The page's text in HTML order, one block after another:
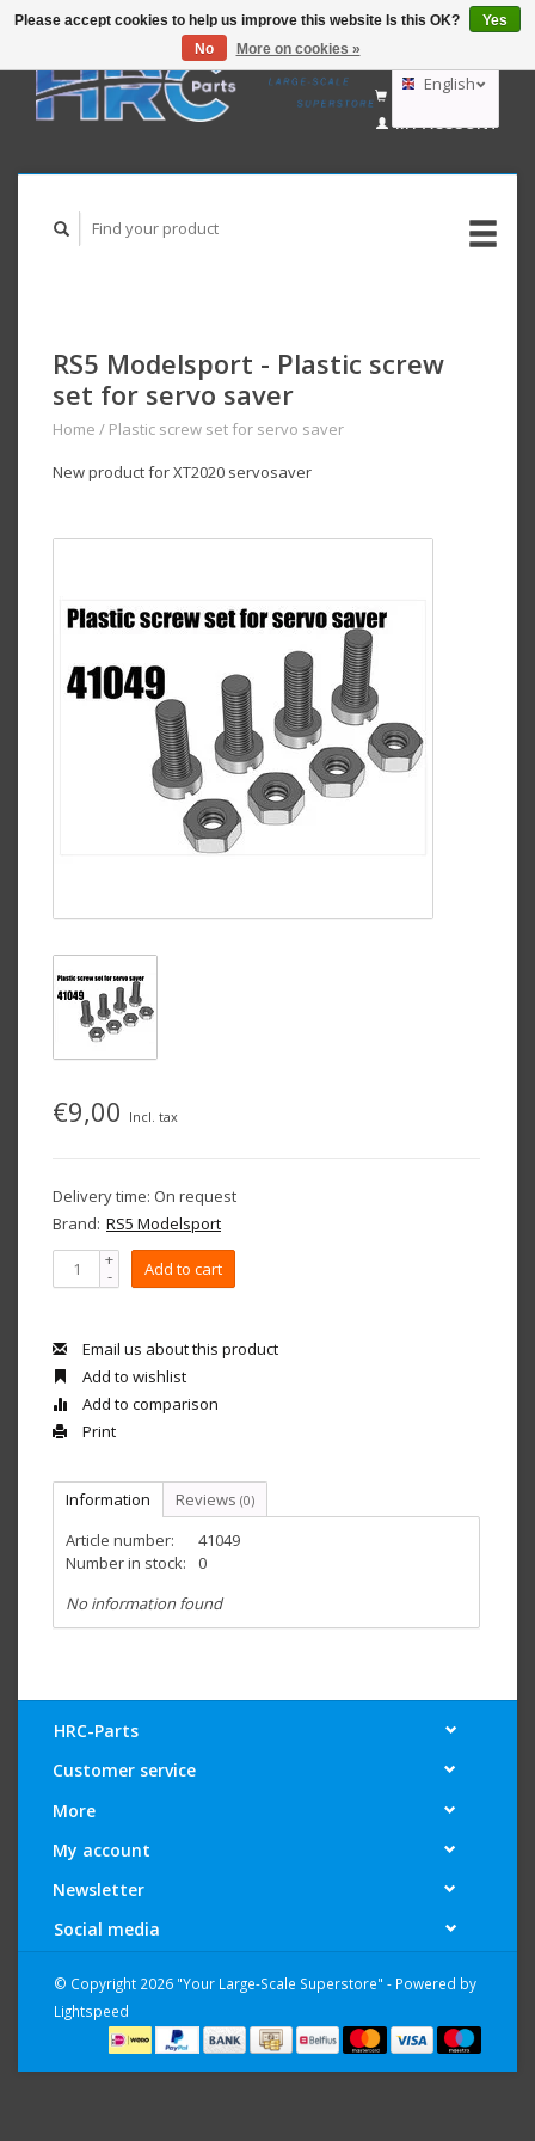
GBP
AUD
English
CART (€0,00)
MY ACCOUNT
RS5 Modelsport - Plastic screw
set for servo saver
Home / Plastic screw set for servo saver
New product for XT2020 servosaver
€9,00 Incl. tax
Delivery time: On request
Brand: RS5 Modelsport
+
- Add to cart
Email us about this product
Add to wishlist
Add to comparison
Print
Information Reviews (0)
Article number:
41049
Number in stock:
0
No information found
HRC-Parts
Customer service
More
My account
Newsletter
Social media
© Copyright 2026 "Your Large-Scale Superstore" - Powered by
Lightspeed
Please accept cookies to help us improve this website Is this OK?
Yes
No
More on cookies »